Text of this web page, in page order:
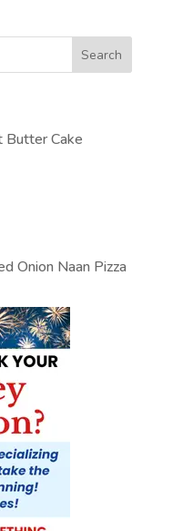
Butter Cake
Onion Naan Pizza